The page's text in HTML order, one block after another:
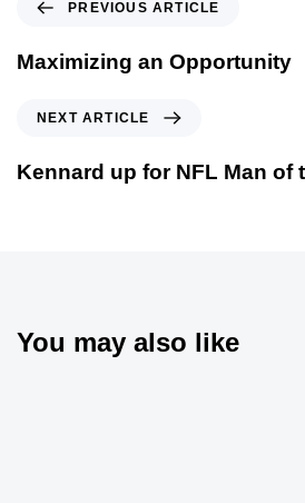
PREVIOUS ARTICLE
Maximizing an Opportunity
NEXT ARTICLE
Kennard up for NFL Man of
You may also like